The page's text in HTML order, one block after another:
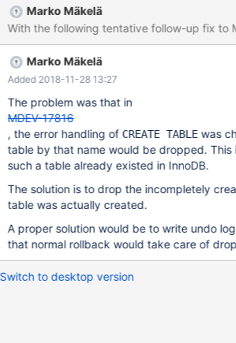
connect (con1,localhost,root,,test) BEGIN; SELECT * FROM
mysql.innodb_table_stats; --connection default CREATE
SEQUENCE s2 ENGINE=InnoDB; --connection con1 --send
SELECT * FROM
Marko Mäkelä
Marko Mäkelä
Added 2018-11-28 13:27
The problem was that in
MDEV-17816
, the error handling of CREATE TABLEwas
table by that name would be dropped. This
such a table already existed in InnoDB.
The solution is to drop the incompletely
table was actually created.
A proper solution would be to write undo
that normal rollback would take care of
Switch to desktop version